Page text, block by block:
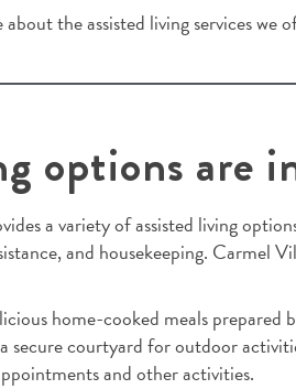
the assisted living services we
options are
a variety of assisted living
and housekeeping. Carmel
home-cooked meals prepared
courtyard for outdoor
and other activities.